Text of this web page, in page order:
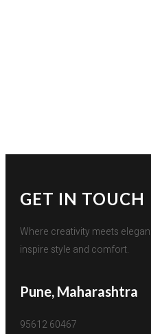
GET IN TOUCH
Where creativity meets
inspire style and comfort.
Pune, Maharashtra
95612 60467